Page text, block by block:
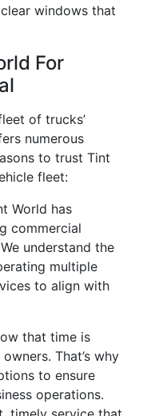
windows that
For
of trucks’
numerous
to trust Tint
fleet:
World has
commercial
understand the
multiple
to align with
that time is
That’s why
to ensure
operations.